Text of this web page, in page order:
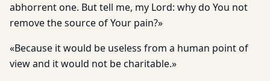
abhorrent one. But tell me, my Lord: why do You not
remove the source of Your pain?»
«Because it would be useless from a human point of
view and it would not be charitable.»